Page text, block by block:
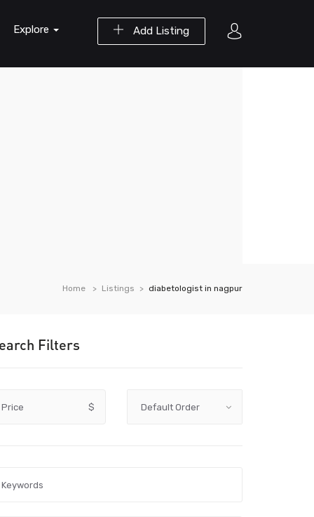
Add Listing
Explore
Home Listings diabetologist in nagpur
Filters
Price $